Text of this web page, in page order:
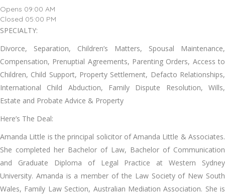
Opens 09:00 AM
Closed 05:00 PM
SPECIALTY:
Divorce, Separation, Children’s Matters, Spousal Maintenance,
Compensation, Prenuptial Agreements, Parenting Orders, Access to
Children, Child Support, Property Settlement, Defacto Relationships,
International Child Abduction, Family Dispute Resolution, Wills,
Estate and Probate Advice & Property
Here’s The Deal:
Amanda Little is the principal solicitor of Amanda Little & Associates.
She completed her Bachelor of Law, Bachelor of Communication
and Graduate Diploma of Legal Practice at Western Sydney
University. Amanda is a member of the Law Society of New South
Wales, Family Law Section, Australian Mediation Association. She is